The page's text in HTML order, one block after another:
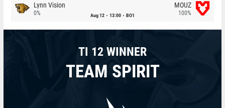
Lynn Vision
0% Aug 12 13:00 BO1
MOUZ
100%
TI 12 WINNER
TEAM SPIRIT